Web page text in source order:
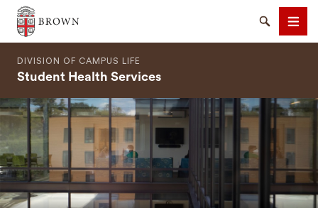
Brown University
SearchMenu
DIVISION OF CAMPUS LIFE
Student Health Services
SEARCH